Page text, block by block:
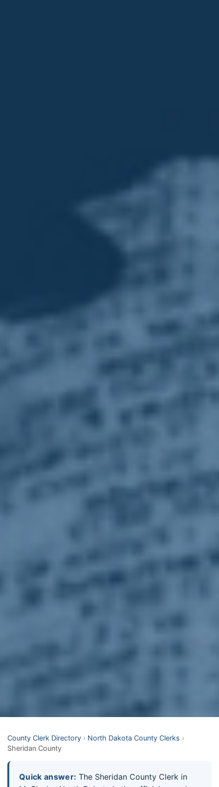
County Clerk Directory › North Dakota County Clerks ›
Sheridan County
Quick answer: The Sheridan County Clerk in